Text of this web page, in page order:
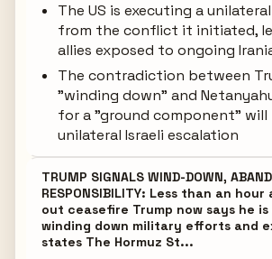
The US is executing a
from the conflict it initiated,
allies exposed to ongoing
The contradiction between
"winding down" and
for a "ground component" will
unilateral Israeli escalation
TRUMP SIGNALS WIND-DOWN,
RESPONSIBILITY: Less than an
out ceasefire Trump now says he
winding down military efforts and
states The Hormuz St...